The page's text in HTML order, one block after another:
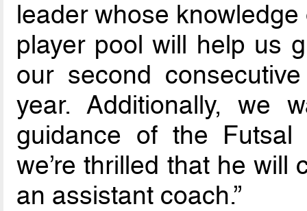
leader whose
player pool will help us
our second
year. Additionally, we
guidance of the Futsal
we’re thrilled that he
an assistant coach.”